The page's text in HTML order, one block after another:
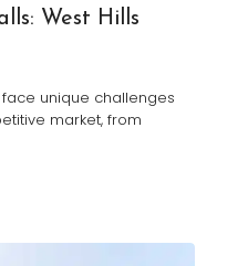
West Hills
face unique challenges
market, from